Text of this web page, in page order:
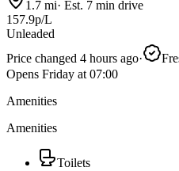
1.7 mi· Est. 7 min drive
157.9p/L
Unleaded
Price changed 4 hours ago·
Opens Friday at 07:00
Amenities
Amenities
Toilets